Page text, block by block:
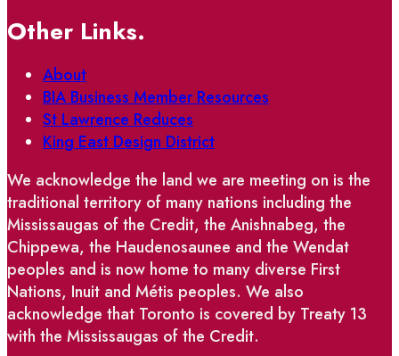
Other Links.
About
BIA Business Member Resources
St Lawrence Reduces
King East Design District
We acknowledge the land we are meeting on is the
traditional territory of many nations including the
Mississaugas of the Credit, the Anishnabeg, the
Chippewa, the Haudenosaunee and the Wendat
peoples and is now home to many diverse First
Nations, Inuit and Métis peoples. We also
acknowledge that Toronto is covered by Treaty 13
with the Mississaugas of the Credit.